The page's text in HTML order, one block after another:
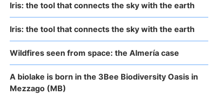
Iris: the tool that connects the sky with the earth
Iris: the tool that connects the sky with the earth
Wildfires seen from space: the Almería case
A biolake is born in the 3Bee Biodiversity Oasis in
Mezzago (MB)